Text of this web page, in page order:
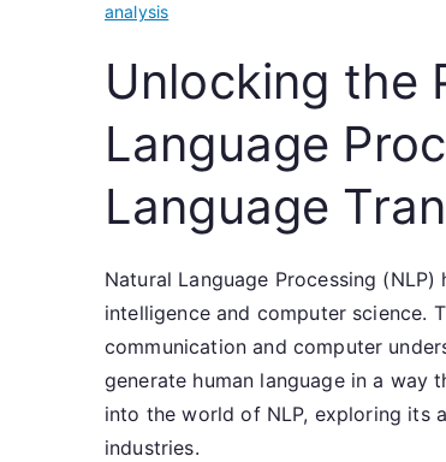
analysis
Unlocking the
Language
Language
Natural Language Processing
intelligence and computer science.
communication and computer
generate human language in a way
into the world of NLP, exploring its
industries.